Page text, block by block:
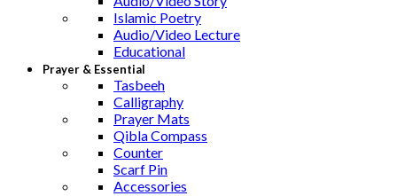
Islamic Poetry
Audio/Video Lecture
Educational
Prayer & Essential
Tasbeeh
Calligraphy
Prayer Mats
Qibla Compass
Counter
Scarf Pin
Accessories